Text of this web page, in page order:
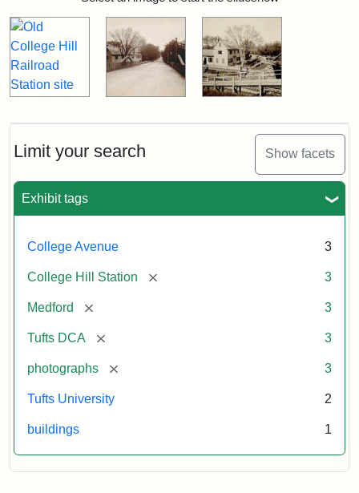
Limit your search Show facets
Exhibit tags
College Avenue 3
College Hill Station [remove] 3
Medford [remove] 3
Tufts DCA [remove] 3
photographs [remove] 3
Tufts University 2
buildings 1